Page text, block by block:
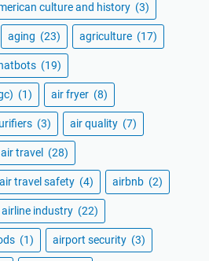
culture and history (3)
aging (23) agriculture (17)
(19)
(1) air fryer (8)
(3) air quality (7)
air travel (28)
air travel safety (4) airbnb (2)
airline industry (22)
(1) airport security (3)